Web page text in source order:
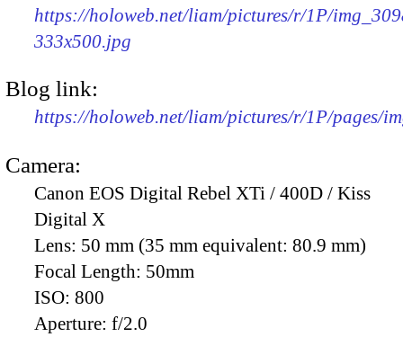
https://holoweb.net/liam/pictures/r/1P/
333x500.jpg
Blog link:
https://holoweb.net/liam/pictures/r/1P/pages/
Camera:
Canon EOS Digital Rebel XTi / 400D / Kiss
Digital X
Lens: 50 mm (35 mm equivalent: 80.9 mm)
Focal Length: 50mm
ISO: 800
Aperture: f/2.0